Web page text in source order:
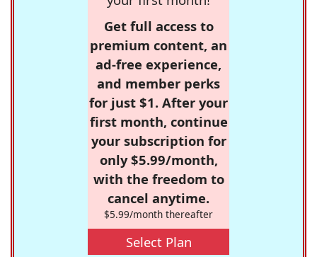
Get full access to
premium content, an
ad-free experience,
and member perks
for just $1. After your
first month, continue
your subscription for
only $5.99/month,
with the freedom to
cancel anytime.
$5.99/month thereafter
Select Plan